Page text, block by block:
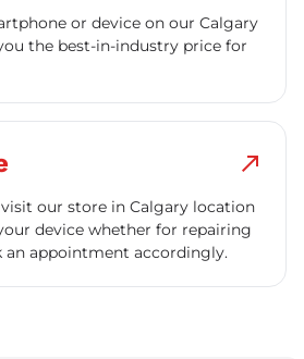
or device on our Calgary
the best-in-industry price for
north_east
our store in Calgary location
device whether for repairing
an appointment accordingly.